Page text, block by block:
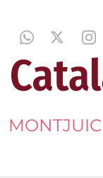
MONTJUIC